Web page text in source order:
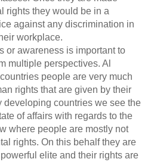
rights they would be in a
against any discrimination in
workplace.
or awareness is important to
multiple perspectives. Al
people are very much
rights that are given by their
developing countries we see the
of affairs with regards to the
where people are mostly not
rights. On this behalf they are
elite and their rights are